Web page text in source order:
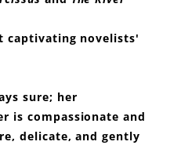
captivating novelists'
sure; her
is compassionate and
delicate, and gently